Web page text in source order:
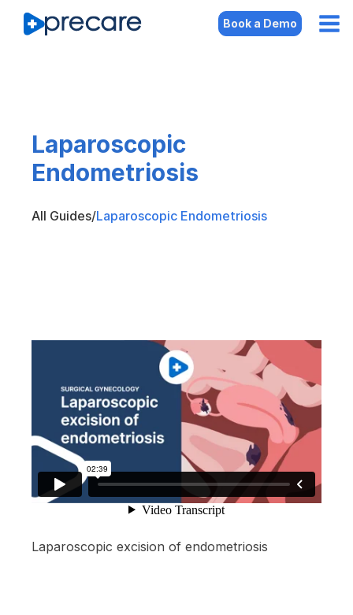
Book a Demo
Laparoscopic
Endometriosis
All Guides/Laparoscopic Endometriosis
Laparoscopic excision of endometriosis